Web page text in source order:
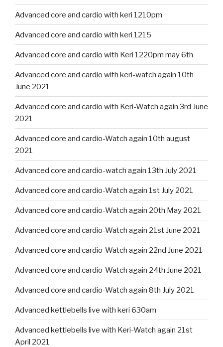
Advanced core and cardio with keri 1210pm
Advanced core and cardio with keri 1215
Advanced core and cardio with Keri 1220pm may 6th
Advanced core and cardio with keri-watch again 10th
June 2021
Advanced core and cardio with Keri-Watch again 3rd June
2021
Advanced core and cardio-Watch again 10th august
2021
Advanced core and cardio-watch again 13th July 2021
Advanced core and cardio-Watch again 1st July 2021
Advanced core and cardio-Watch again 20th May 2021
Advanced core and cardio-Watch again 21st June 2021
Advanced core and cardio-Watch again 22nd June 2021
Advanced core and cardio-Watch again 24th June 2021
Advanced core and cardio-Watch again 8th July 2021
Advanced kettlebells live with keri 630am
Advanced kettlebells live with Keri-Watch again 21st
April 2021